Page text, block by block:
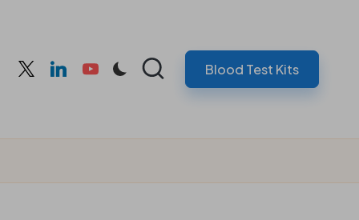
twitter linkedinyoutube Blood Test Kits